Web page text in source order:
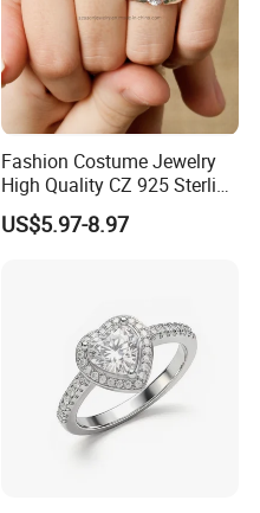
Fashion Costume Jewelry
High Quality CZ 925 Sterling
Silver Ring Jewellery
(SNR1257)
US$5.97-8.97